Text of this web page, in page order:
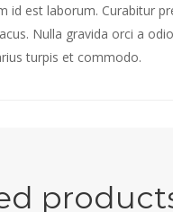
id est laborum. Curabitur
Nulla gravida orci a
turpis et commodo.